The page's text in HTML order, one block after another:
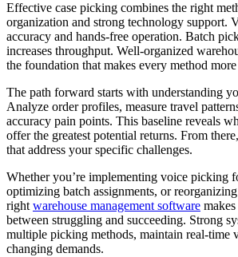
Effective case picking combines the right
organization and strong technology support.
accuracy and hands-free operation. Batch
increases throughput. Well-organized
the foundation that makes every method
The path forward starts with understanding
Analyze order profiles, measure travel
accuracy pain points. This baseline reveals
offer the greatest potential returns. From
that address your specific challenges.
Whether you’re implementing voice picking
optimizing batch assignments, or
right warehouse management software
between struggling and succeeding. Strong
multiple picking methods, maintain real-time
changing demands.